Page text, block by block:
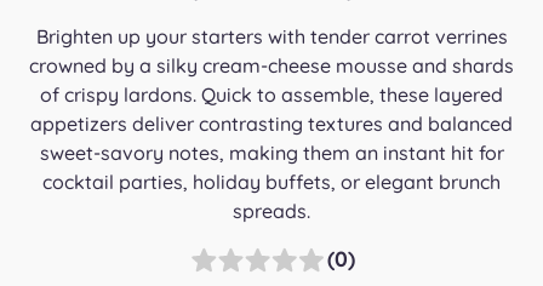
Brighten up your starters with tender carrot verrines
crowned by a silky cream-cheese mousse and shards
of crispy lardons. Quick to assemble, these layered
appetizers deliver contrasting textures and balanced
sweet-savory notes, making them an instant hit for
cocktail parties, holiday buffets, or elegant brunch
spreads.
(0)